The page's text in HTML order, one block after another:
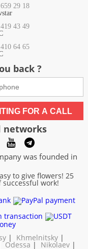
29 18
43 49
64 65
back ?
FOR A CALL
networks
was founded in
to give flowers! 25
successful work!
| Khmelnitsky |
Odessa | Nikolaev |